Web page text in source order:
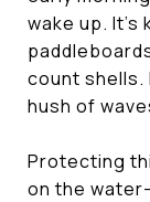
wake up. It’s
count shells.
hush of
Protecting
on the